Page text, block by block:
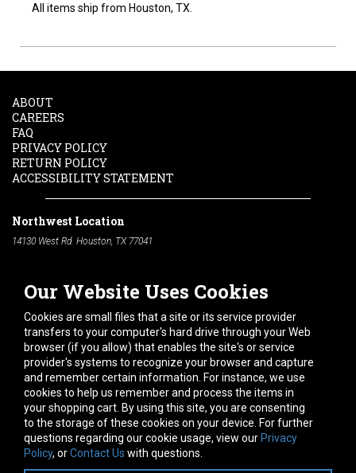
All items ship from Houston, TX.
Our Website Uses Cookies
Cookies are small files that a site or its service provider
transfers to your computer's hard drive through your Web
browser (if you allow) that enables the site's or service
provider's systems to recognize your browser and capture
and remember certain information. For instance, we use
cookies to help us remember and process the items in
your shopping cart. By using this site, you are consenting
to the storage of these cookies on your device. For further
questions regarding our cookie usage, view our Privacy
Policy, orContact Us with questions.
ABOUT
CAREERS
FAQ
PRIVACY POLICY
RETURN POLICY
ACCESSIBILITY STATEMENT
Northwest Location
14130 West Rd. Houston, TX 77041
South Location
10600 Telephone Rd. Houston, TX 77075
Phone:
713-991-7601
Hours of Operation
Monday -Friday:7am - 5pm
Saturday:8am - 12pm
Connect With Us